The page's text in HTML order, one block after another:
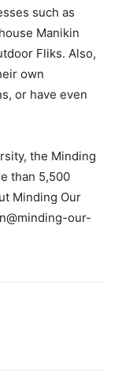
such as
Manikin
Fliks. Also,
own
or have even
the Minding
than 5,500
Minding Our
our-